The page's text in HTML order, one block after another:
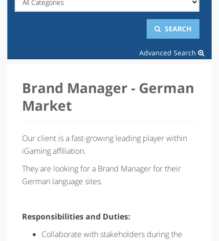
SEARCH
Advanced Search
Brand Manager - German
Market
Our client is a fast-growing leading player within
iGaming affiliation.
They are looking for a Brand Manager for their
German language sites.
Responsibilities and Duties:
Collaborate with stakeholders during the